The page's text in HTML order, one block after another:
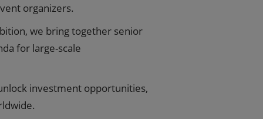
organizers.
we bring together senior
for large-scale
investment opportunities,